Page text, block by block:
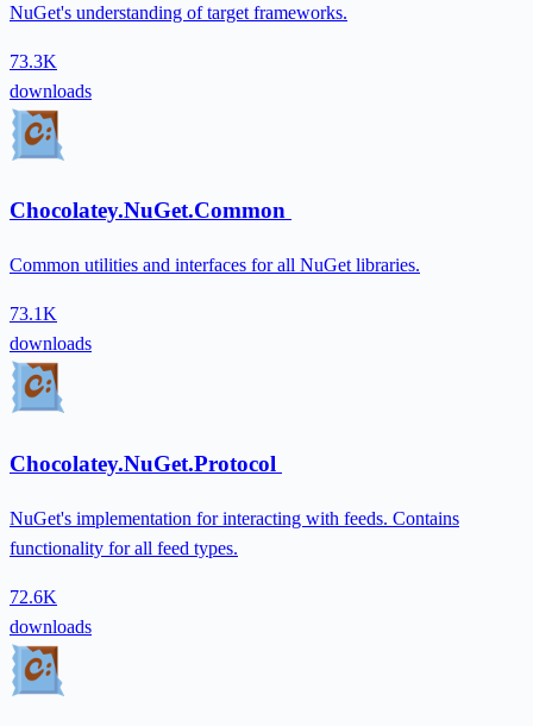
NuGet's understanding of target frameworks.
73.3K
downloads
Chocolatey.NuGet.Common
Common utilities and interfaces for all NuGet libraries.
73.1K
downloads
Chocolatey.NuGet.Protocol
NuGet's implementation for interacting with feeds. Contains
functionality for all feed types.
72.6K
downloads